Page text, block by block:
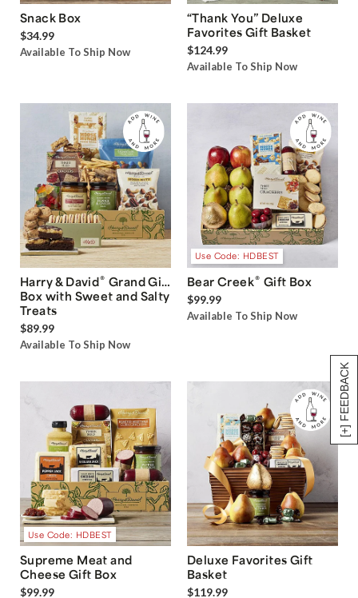
[+] FEEDBACK
Snack Box
$34.99
Available To Ship Now
“Thank You” Deluxe
Favorites Gift Basket
$124.99
Available To Ship Now
Harry & David® Grand Gift
Box with Sweet and Salty
Treats
$89.99
Available To Ship Now
Use Code: HDBEST
Bear Creek® Gift Box
$99.99
Available To Ship Now
Use Code: HDBEST
Supreme Meat and
Cheese Gift Box
$99.99
Deluxe Favorites Gift
Basket
$119.99